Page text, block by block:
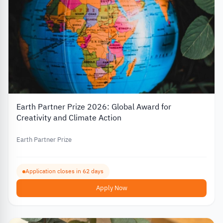
Earth Partner Prize 2026: Global Award for
Creativity and Climate Action
Earth Partner Prize
Application closes in 62 days
Apply Now